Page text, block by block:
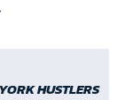
HUSTLERS